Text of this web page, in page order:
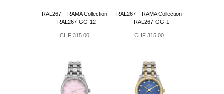
RAL267 – RAMA Collection
– RAL267-GG-12
CHF315.00
RAL267 – RAMA Collection
– RAL267-GG-1
CHF 315.00